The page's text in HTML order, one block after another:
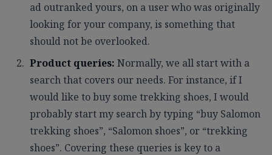
ad outranked yours, on a user who was originally
looking for your company, is something that
should not be overlooked.
Product queries: Normally, we all start with a
search that covers our needs. For instance, if I
would like to buy some trekking shoes, I would
probably start my search by typing “buy Salomon
trekking shoes”, “Salomon shoes”, or “trekking
shoes”. Covering these queries is key to a